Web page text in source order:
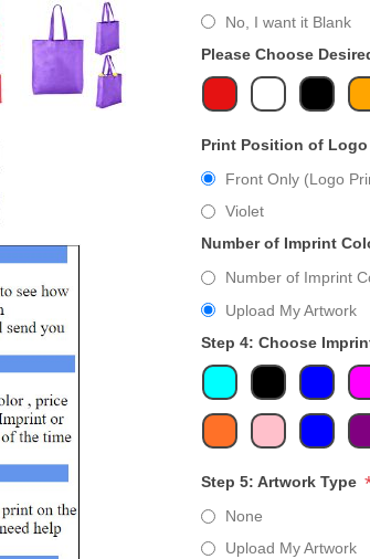
No, I want it Blank
Please Choose
Print Position of
Front Only (Logo
Violet
Number of Imprint
Number of Imprint
Upload My Artwork
Step 4: Choose
Step 5: Artwork Type
None
Upload My Artwork